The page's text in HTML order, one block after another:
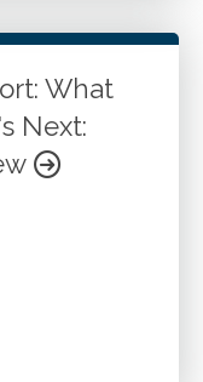
What
Next: